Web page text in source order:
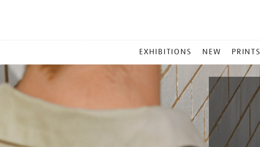
MENU
EXHIBITIONS NEW PRINTS